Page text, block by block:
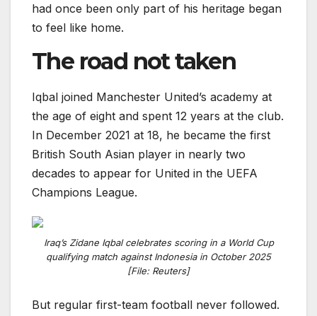
had once been only part of his heritage began
to feel like home.
The road not taken
Iqbal joined Manchester United’s academy at
the age of eight and spent 12 years at the club.
In December 2021 at 18, he became the first
British South Asian player in nearly two
decades to appear for United in the UEFA
Champions League.
Iraq’s Zidane Iqbal celebrates scoring in a World Cup
qualifying match against Indonesia in October 2025
[File: Reuters]
But regular first-team football never followed.